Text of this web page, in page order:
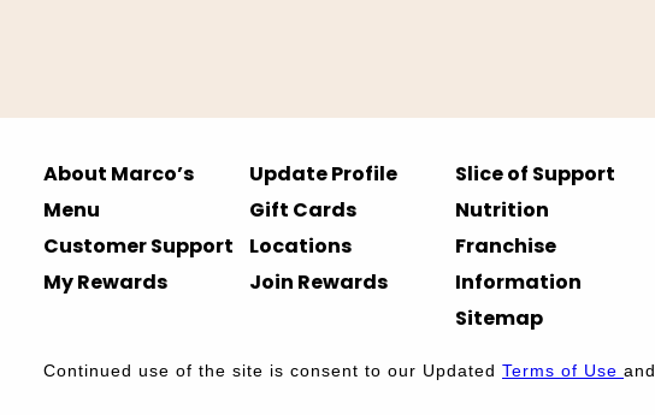
About Marco’s
Menu
Customer Support
My Rewards
Update Profile
Gift Cards
Locations
Join Rewards
Slice of Support
Nutrition
Franchise
Information
Sitemap
Continued use of the site is consent to our Updated Terms of Use and